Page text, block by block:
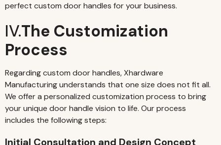
perfect custom door handles for your business.
IV.The Customization
Process
Regarding custom door handles, Xhardware
Manufacturing understands that one size does not fit all.
We offer a personalized customization process to bring
your unique door handle vision to life. Our process
includes the following steps:
Initial Consultation and Design Concept